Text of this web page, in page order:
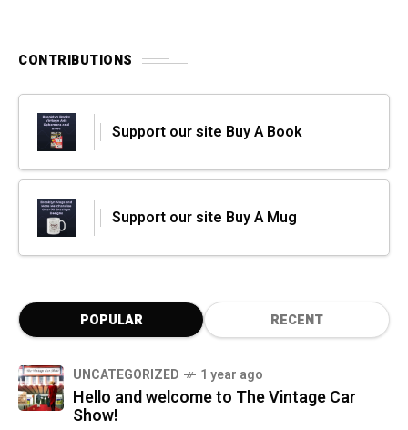
CONTRIBUTIONS
Support our site Buy A Book
Support our site Buy A Mug
POPULAR RECENT
UNCATEGORIZED 1 year ago
Hello and welcome to The Vintage Car
Show!